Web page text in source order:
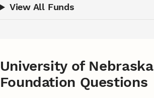
View All Funds
University of Nebraska
Foundation Questions